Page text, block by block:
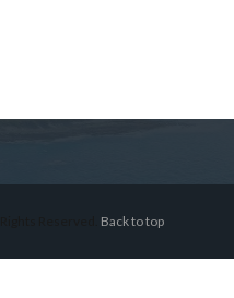
Back to top